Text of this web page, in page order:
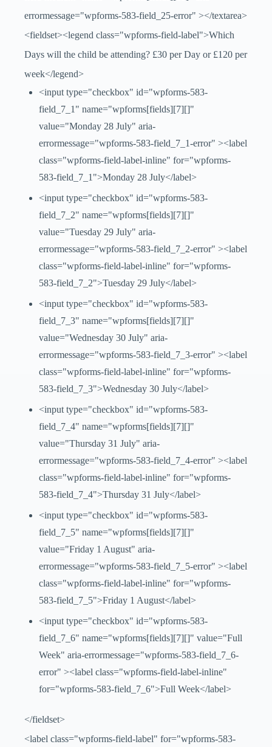
errormessage="wpforms-583-field_25-error" ></textarea>
<fieldset><legend class="wpforms-field-label">Which
Days will the child be attending? £30 per Day or £120 per
week</legend>
<input type="checkbox" id="wpforms-583-
field_7_1" name="wpforms[fields][7][]"
value="Monday 28 July" aria-
errormessage="wpforms-583-field_7_1-error" ><label
class="wpforms-field-label-inline" for="wpforms-
583-field_7_1">Monday 28 July</label>
<input type="checkbox" id="wpforms-583-
field_7_2" name="wpforms[fields][7][]"
value="Tuesday 29 July" aria-
errormessage="wpforms-583-field_7_2-error" ><label
class="wpforms-field-label-inline" for="wpforms-
583-field_7_2">Tuesday 29 July</label>
<input type="checkbox" id="wpforms-583-
field_7_3" name="wpforms[fields][7][]"
value="Wednesday 30 July" aria-
errormessage="wpforms-583-field_7_3-error" ><label
class="wpforms-field-label-inline" for="wpforms-
583-field_7_3">Wednesday 30 July</label>
<input type="checkbox" id="wpforms-583-
field_7_4" name="wpforms[fields][7][]"
value="Thursday 31 July" aria-
errormessage="wpforms-583-field_7_4-error" ><label
class="wpforms-field-label-inline" for="wpforms-
583-field_7_4">Thursday 31 July</label>
<input type="checkbox" id="wpforms-583-
field_7_5" name="wpforms[fields][7][]"
value="Friday 1 August" aria-
errormessage="wpforms-583-field_7_5-error" ><label
class="wpforms-field-label-inline" for="wpforms-
583-field_7_5">Friday 1 August</label>
<input type="checkbox" id="wpforms-583-
field_7_6" name="wpforms[fields][7][]" value="Full
Week" aria-errormessage="wpforms-583-field_7_6-
error" ><label class="wpforms-field-label-inline"
for="wpforms-583-field_7_6">Full Week</label>
</fieldset>
<label class="wpforms-field-label" for="wpforms-583-